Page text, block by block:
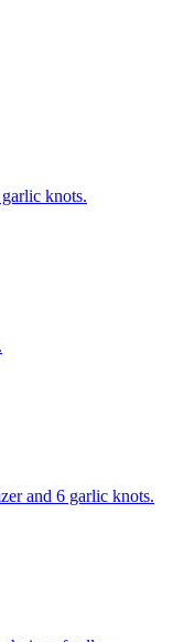
knots.
and 6 garlic knots.